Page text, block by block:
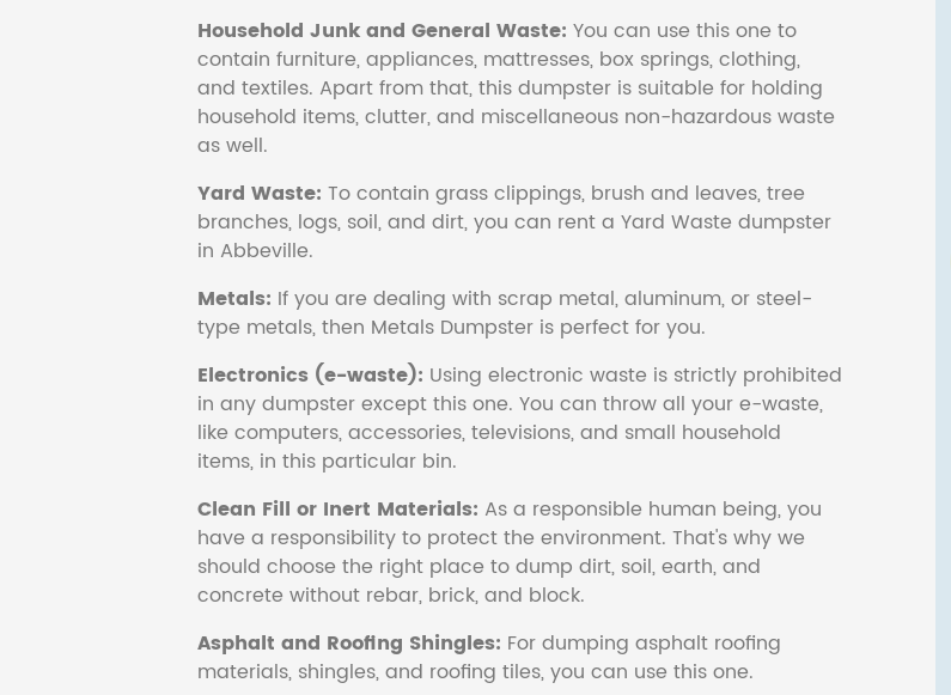
Household Junk and General Waste: You can use this one to
contain furniture, appliances, mattresses, box springs, clothing,
and textiles. Apart from that, this dumpster is suitable for holding
household items, clutter, and miscellaneous non-hazardous waste
as well.
Yard Waste: To contain grass clippings, brush and leaves, tree
branches, logs, soil, and dirt, you can rent a Yard Waste dumpster
in Abbeville.
Metals: If you are dealing with scrap metal, aluminum, or steel-
type metals, then Metals Dumpster is perfect for you.
Electronics (e-waste): Using electronic waste is strictly prohibited
in any dumpster except this one. You can throw all your e-waste,
like computers, accessories, televisions, and small household
items, in this particular bin.
Clean Fill or Inert Materials: As a responsible human being, you
have a responsibility to protect the environment. That's why we
should choose the right place to dump dirt, soil, earth, and
concrete without rebar, brick, and block.
Asphalt and Roofing Shingles: For dumping asphalt roofing
materials, shingles, and roofing tiles, you can use this one.